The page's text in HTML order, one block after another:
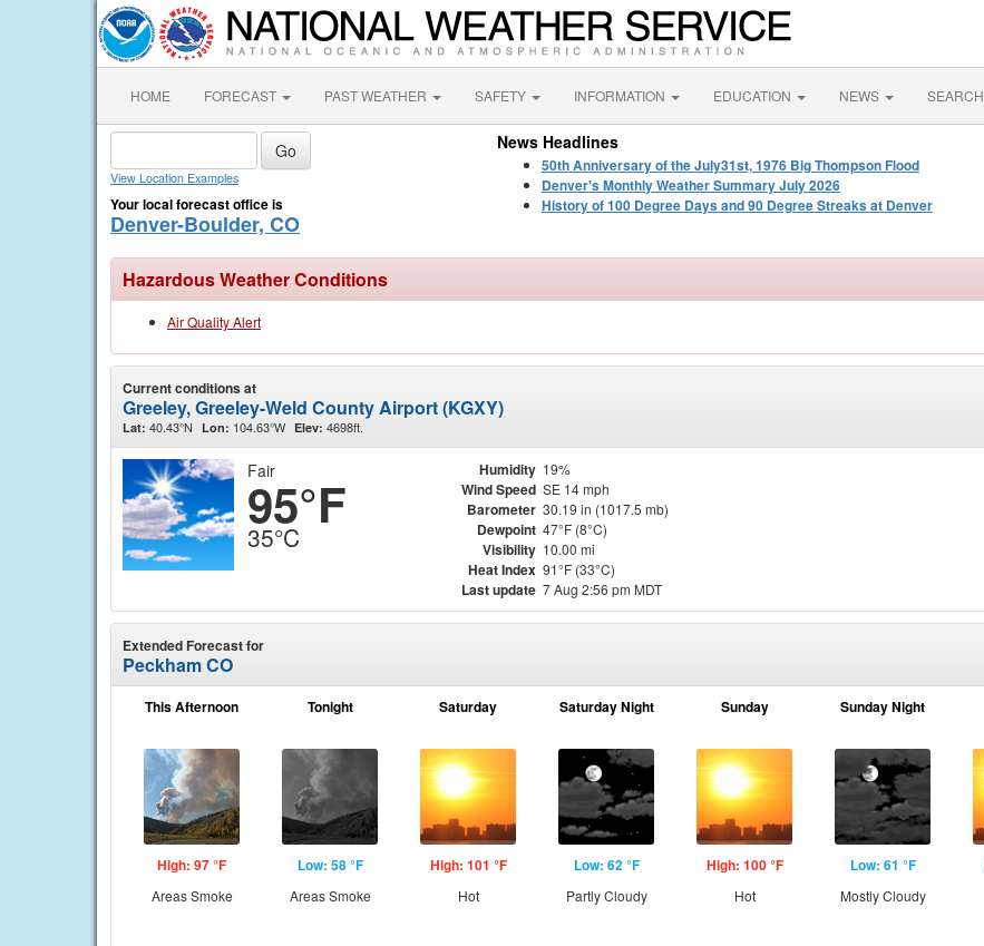
HOME FORECAST PAST WEATHER SAFETY INFORMATION EDUCATION NEWS SEARCH
View Location Examples
Your local forecast office is
Denver-Boulder, CO
News Headlines
50th Anniversary of the July31st, 1976 Big Thompson Flood
Denver's Monthly Weather Summary July 2026
History of 100 Degree Days and 90 Degree Streaks at Denver
Hazardous Weather Conditions
Air Quality Alert
Current conditions at
Greeley, Greeley-Weld County Airport (KGXY)
Lat: 40.43°N Lon: 104.63°W Elev: 4698ft.
Fair
95°F
35°C
Humidity 19%
Wind Speed SE 14 mph
Barometer 30.19 in (1017.5 mb)
Dewpoint 47°F (8°C)
Visibility 10.00 mi
Heat Index 91°F (33°C)
Last update 7 Aug 2:56 pm MDT
Extended Forecast for
Peckham CO
This Afternoon
High: 97 °F
Areas Smoke
Tonight
Low: 58 °F
Areas Smoke
Saturday
High: 101 °F
Hot
Saturday Night
Low: 62 °F
Partly Cloudy
Sunday
High: 100 °F
Hot
Sunday Night
Low: 61 °F
Mostly Cloudy